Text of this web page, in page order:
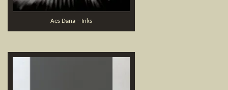
Aes Dana – Inks